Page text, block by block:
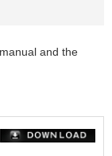
and the